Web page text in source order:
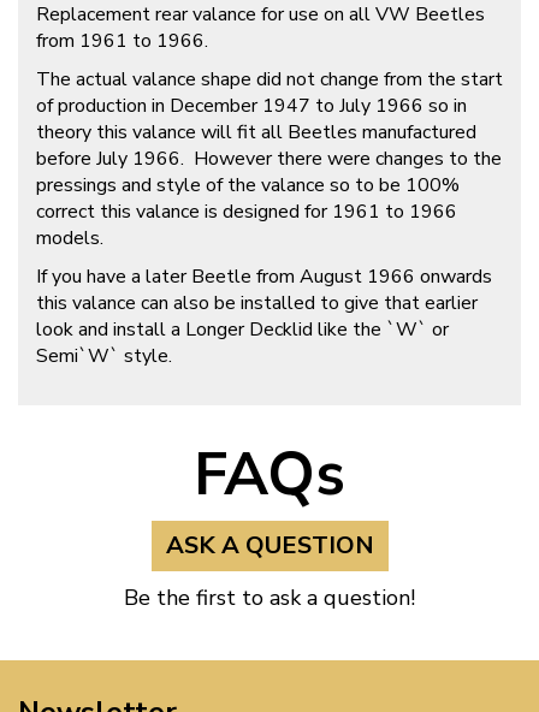
Replacement rear valance for use on all VW Beetles
from 1961 to 1966.
The actual valance shape did not change from the start
of production in December 1947 to July 1966 so in
theory this valance will fit all Beetles manufactured
before July 1966. However there were changes to the
pressings and style of the valance so to be 100%
correct this valance is designed for 1961 to 1966
models.
If you have a later Beetle from August 1966 onwards
this valance can also be installed to give that earlier
look and install a Longer Decklid like the `W` or
Semi`W` style.
FAQs
ASK A QUESTION
Be the first to ask a question!